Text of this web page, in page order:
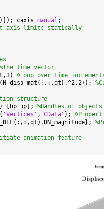
caxis
manual ;
axis limits statically
%The time vector
%Loop over time
structure
hp];
%Handles of
'Vertices' , 'CData' };
animation feature